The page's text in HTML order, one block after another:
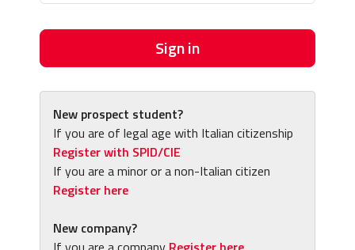
Sign in
New prospect student?
If you are of legal age with Italian citizenship
Register with SPID/CIE
If you are a minor or a non-Italian citizen
Register here
New company?